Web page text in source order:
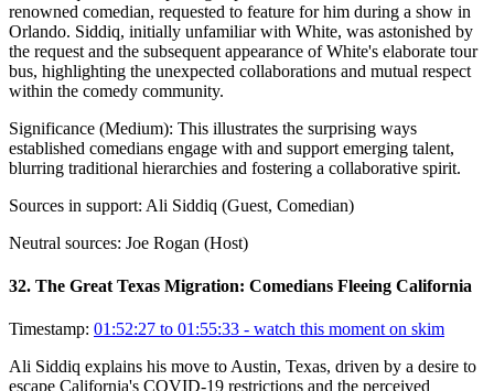
renowned comedian, requested to feature for him during a show in
Orlando. Siddiq, initially unfamiliar with White, was astonished by
the request and the subsequent appearance of White's elaborate tour
bus, highlighting the unexpected collaborations and mutual respect
within the comedy community.
Significance (Medium): This illustrates the surprising ways
established comedians engage with and support emerging talent,
blurring traditional hierarchies and fostering a collaborative spirit.
Sources in support: Ali Siddiq (Guest, Comedian)
Neutral sources: Joe Rogan (Host)
32. The Great Texas Migration: Comedians Fleeing California
Timestamp: 01:52:27 to 01:55:33 - watch this moment on skim
Ali Siddiq explains his move to Austin, Texas, driven by a desire to
escape California's COVID-19 restrictions and the perceived